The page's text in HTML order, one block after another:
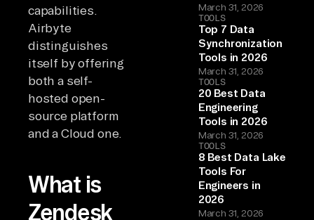
capabilities.
Airbyte
distinguishes
itself by offering
both a self-
hosted open-
source platform
and a Cloud one.
What is
Zendesk
March 31, 2026
TOOLS
Top 7 Data
Synchronization
Tools in 2026
March 31, 2026
TOOLS
20 Best Data
Engineering
Tools in 2026
March 31, 2026
TOOLS
8 Best Data Lake
Tools For
Engineers in
2026
March 31, 2026